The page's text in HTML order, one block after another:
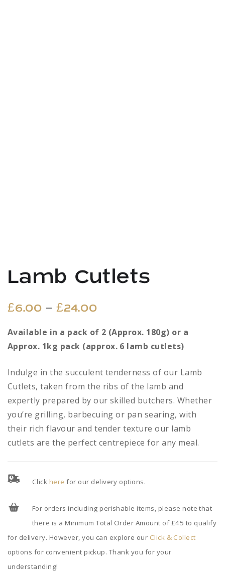
Lamb Cutlets
£6.00 – £24.00Price
range:
£6.00
through
£24.00
Available in a pack of 2 (Approx. 180g) or a
Approx. 1kg pack (approx. 6 lamb cutlets)
Indulge in the succulent tenderness of our Lamb
Cutlets, taken from the ribs of the lamb and
expertly prepared by our skilled butchers. Whether
you’re grilling, barbecuing or pan searing, with
their rich flavour and tender texture our lamb
cutlets are the perfect centrepiece for any meal.
Click here for our delivery options.
For orders including perishable items, please note that
there is a Minimum Total Order Amount of £45 to qualify
for delivery. However, you can explore our Click & Collect
options for convenient pickup. Thank you for your
understanding!